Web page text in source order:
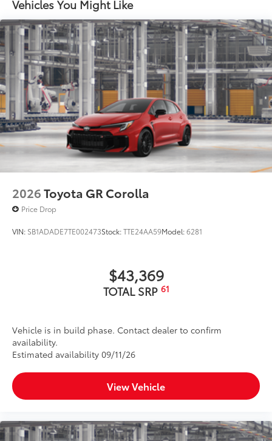
Vehicles You Might Like
2026Toyota GR Corolla
Price Drop
VIN: SB1ADADE7TE002473Stock:TTE24AA59Model:6281
$43,369
TOTAL SRP 61
Vehicle is in build phase. Contact dealer to confirm
availability.
Estimated availability 09/11/26
View Vehicle